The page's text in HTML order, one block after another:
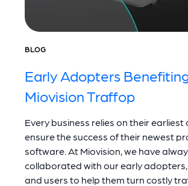
BLOG
Early Adopters
Miovision Traffop
Every business relies on their
ensure the success of their newest
software. At Miovision, we have
collaborated with our early
and users to help them turn costly